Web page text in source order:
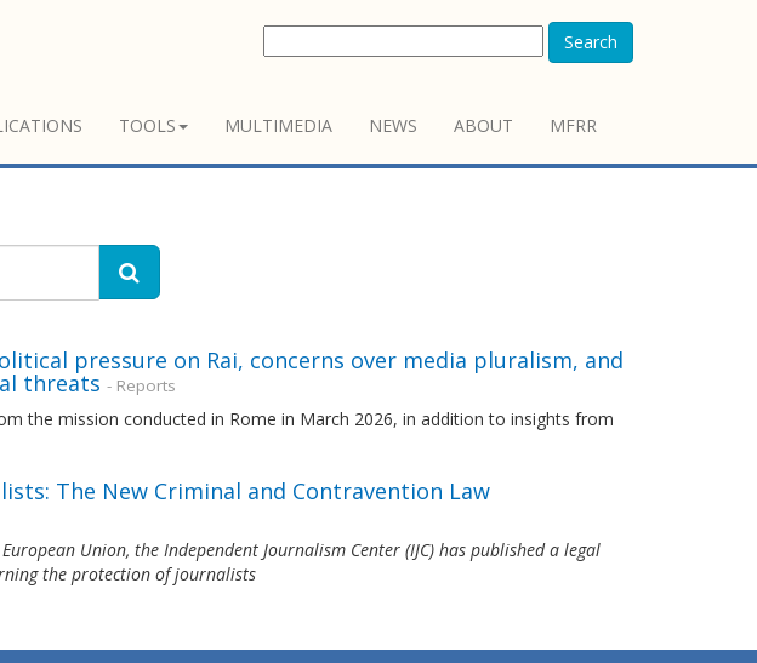
Search
TOOLS MULTIMEDIA NEWS ABOUT MFRR
pressure on Rai, concerns over media pluralism, and
threats - Reports
the mission conducted in Rome in March 2026, in addition to insights from
The New Criminal and Contravention Law
Union, the Independent Journalism Center (IJC) has published a legal
the protection of journalists